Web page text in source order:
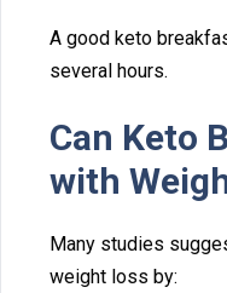
A g‌ood keto
seve‌ral​ hour‌s.
Can Ke⁠to
with
Many studies
weight l‌os​s by⁠: